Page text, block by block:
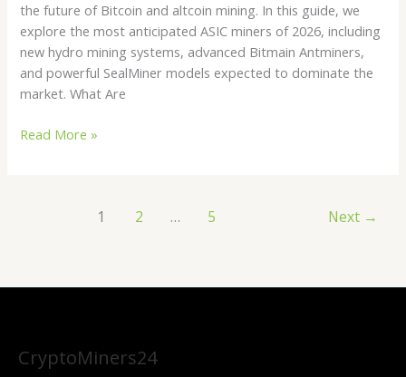
the future of Bitcoin and altcoin mining. In this guide, we
explore the most anticipated ASIC miners of 2026, including
new hydro mining systems, advanced Bitmain Antminers,
and powerful SealMiner models expected to dominate the
market. What Are
Read More »
1 2 … 5 Next →
CryptoMiners24